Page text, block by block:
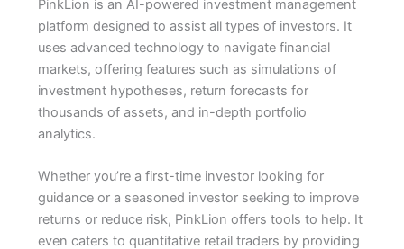
PinkLion is an AI-powered investment management
platform designed to assist all types of investors. It
uses advanced technology to navigate financial
markets, offering features such as simulations of
investment hypotheses, return forecasts for
thousands of assets, and in-depth portfolio
analytics.
Whether you’re a first-time investor looking for
guidance or a seasoned investor seeking to improve
returns or reduce risk, PinkLion offers tools to help. It
even caters to quantitative retail traders by providing